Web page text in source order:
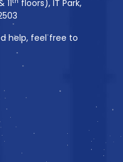
11
floors), IT Park,
help, feel free to